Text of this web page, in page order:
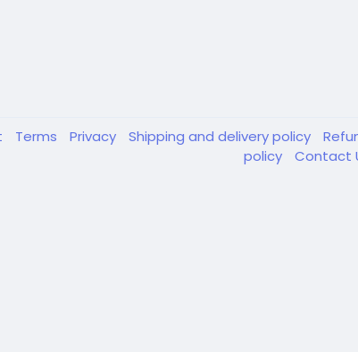
Terms Privacy Shipping and delivery policy
policy
Contact